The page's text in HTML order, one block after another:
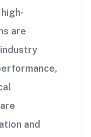
are
and